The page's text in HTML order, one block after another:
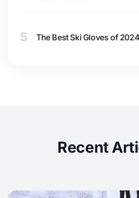
5 The Best Ski Gloves of 2024
Recent